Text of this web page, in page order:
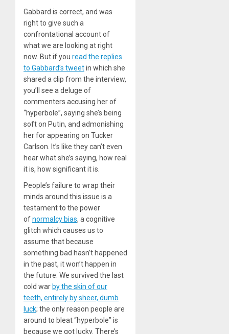
Gabbard is correct, and was
right to give such a
confrontational account of
what we are looking at right
now. But if you read the replies
to Gabbard’s tweetin which she
shared a clip from the interview,
you’ll see a deluge of
commenters accusing her of
“hyperbole”, saying she’s being
soft on Putin, and admonishing
her for appearing on Tucker
Carlson. It’s like they can’t even
hear what she’s saying, how real
it is, how significant it is.
People’s failure to wrap their
minds around this issue is a
testament to the power
ofnormalcy bias, a cognitive
glitch which causes us to
assume that because
something bad hasn’t happened
in the past, it won’t happen in
the future. We survived the last
cold war by the skin of our
teeth, entirely by sheer, dumb
luck; the only reason people are
around to bleat “hyperbole” is
because we got lucky. There’s